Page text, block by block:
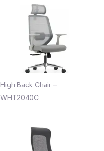
High Back Chair –
WHT2040C